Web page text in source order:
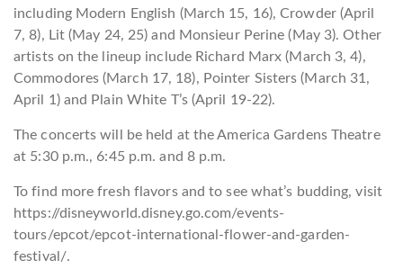
including Modern English (March 15, 16), Crowder (April
7, 8), Lit (May 24, 25) and Monsieur Perine (May 3). Other
artists on the lineup include Richard Marx (March 3, 4),
Commodores (March 17, 18), Pointer Sisters (March 31,
April 1) and Plain White T’s (April 19-22).
The concerts will be held at the America Gardens Theatre
at 5:30 p.m., 6:45 p.m. and 8 p.m.
To find more fresh flavors and to see what’s budding, visit
https://disneyworld.disney.go.com/events-
tours/epcot/epcot-international-flower-and-garden-
festival/.